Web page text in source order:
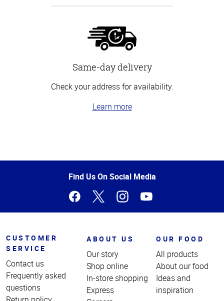
Same-day delivery
Check your address for availability.
Learn more
of
Find Us On Social Media
CUSTOMER
SERVICE
Contact us
Frequently asked
questions
ABOUT US
Our story
Shop online
In-store shopping
Express
OUR FOOD
All products
About our food
Ideas and
inspiration